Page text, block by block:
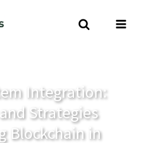
Integration:
Strategies
Blockchain in